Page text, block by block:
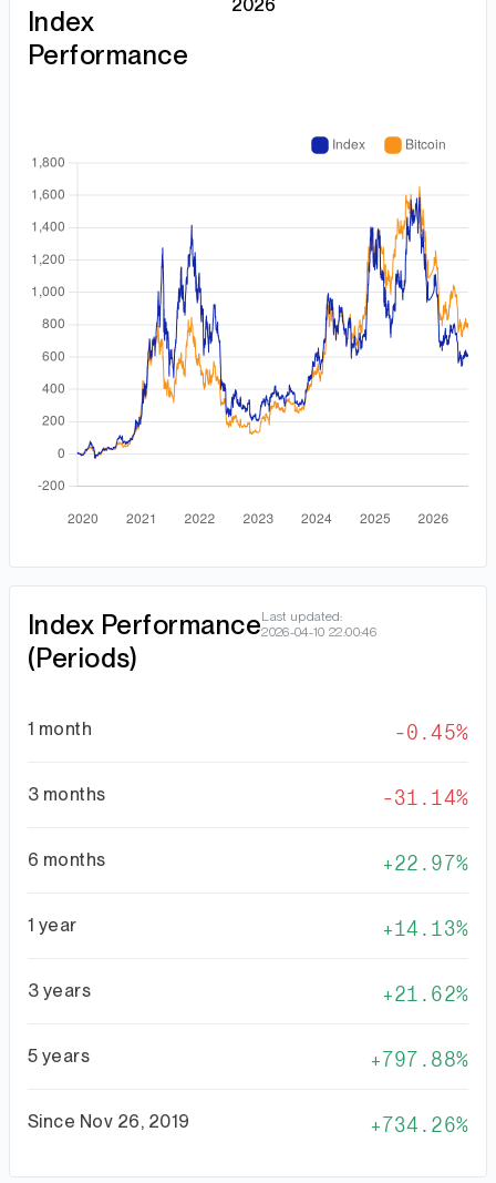
Index
Performance
2026
Index Performance
(Periods)
Last updated:
2026-04-10 22:00:46
1 month -0.45%
3 months -31.14%
6 months 22.97%
1 year 14.13%
3 years 21.62%
5 years 797.88%
Since Nov 26, 2019 734.26%